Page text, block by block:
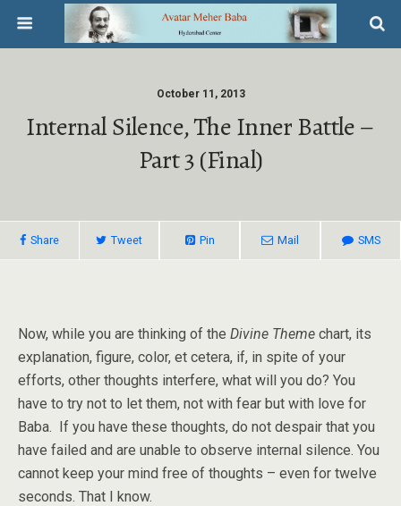
October 11, 2013
Internal Silence, The Inner Battle –
Part 3 (Final)
Share Tweet Pin Mail SMS
Now, while you are thinking of the Divine Theme chart, its
explanation, figure, color, et cetera, if, in spite of your
efforts, other thoughts interfere, what will you do? You
have to try not to let them, not with fear but with love for
Baba. If you have these thoughts, do not despair that you
have failed and are unable to observe internal silence. You
cannot keep your mind free of thoughts – even for twelve
seconds. That I know.